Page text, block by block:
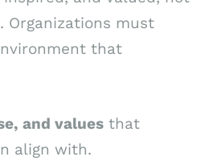
Organizations must
that
and values that
align with.